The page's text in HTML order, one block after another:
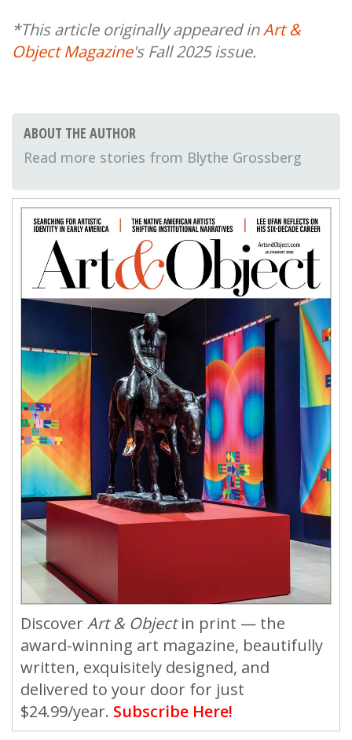
*This article originally appeared inArt &
Object Magazine's Fall 2025 issue.
ABOUT THE AUTHOR
Blythe Grossberg
DiscoverArt & Objectin print — the
award-winning art magazine, beautifully
written, exquisitely designed, and
delivered to your door for just
$24.99/year. Subscribe Here!